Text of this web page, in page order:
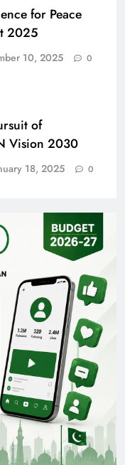
for Peace
2025
10, 2025 0
of
Vision 2030
18, 2025 0